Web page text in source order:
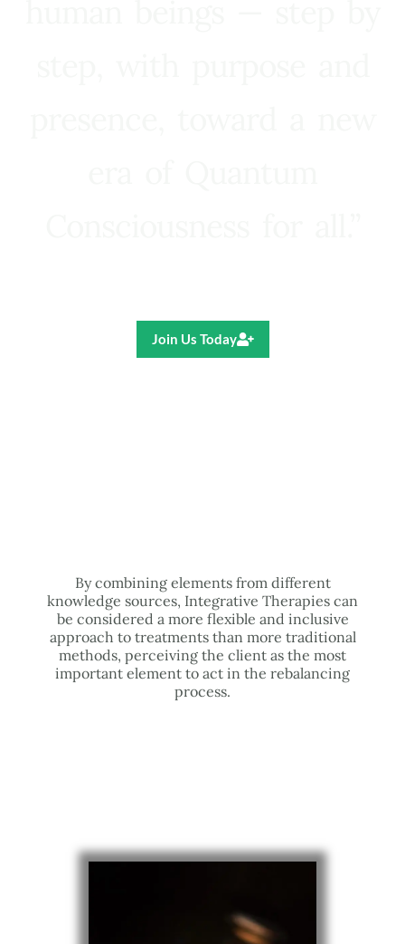
Join Us Today
By combining elements from different
knowledge sources, Integrative Therapies can
be considered a more flexible and inclusive
approach to treatments than more traditional
methods, perceiving the client as the most
important element to act in the rebalancing
process.